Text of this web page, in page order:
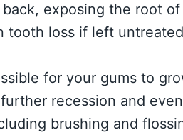
exposing the root
tooth loss if left
for your gums to
recession and
brushing and